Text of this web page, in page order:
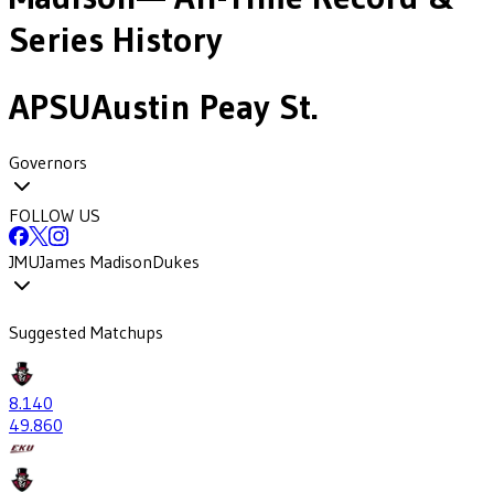
Series History
APSUAustin Peay St.
Governors
FOLLOW US
JMUJames MadisonDukes
Suggested Matchups
8.140
49.860